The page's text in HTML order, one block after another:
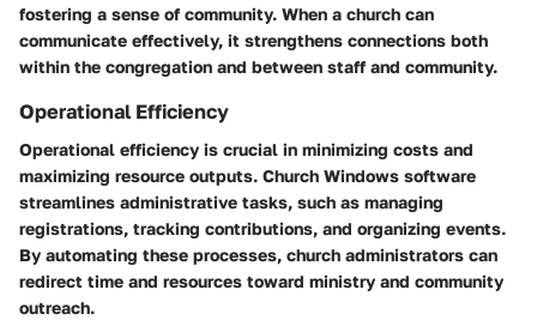
fostering a sense of community. When a church can
communicate effectively, it strengthens connections both
within the congregation and between staff and community.
Operational Efficiency
Operational efficiency is crucial in minimizing costs and
maximizing resource outputs. Church Windows software
streamlines administrative tasks, such as managing
registrations, tracking contributions, and organizing events.
By automating these processes, church administrators can
redirect time and resources toward ministry and community
outreach.